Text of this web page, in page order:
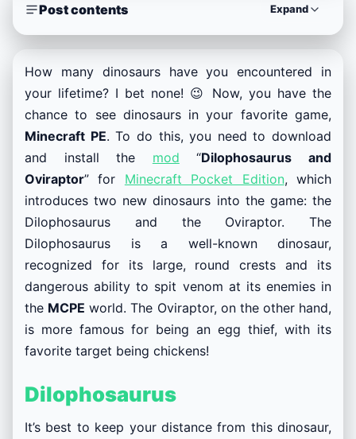
Post contents Expand
How many dinosaurs have you encountered in
your lifetime? I bet none! 😉 Now, you have the
chance to see dinosaurs in your favorite game,
Minecraft PE. To do this, you need to download
and install the mod “Dilophosaurus and
Oviraptor” for Minecraft Pocket Edition, which
introduces two new dinosaurs into the game: the
Dilophosaurus and the Oviraptor. The
Dilophosaurus is a well-known dinosaur,
recognized for its large, round crests and its
dangerous ability to spit venom at its enemies in
the MCPE world. The Oviraptor, on the other hand,
is more famous for being an egg thief, with its
favorite target being chickens!
Dilophosaurus
It’s best to keep your distance from this dinosaur,